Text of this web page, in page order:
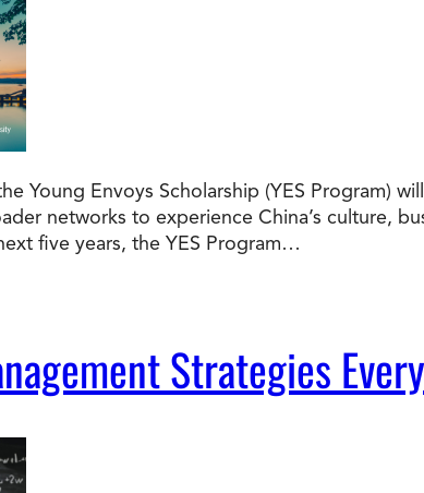
Young Envoys Scholarship (YES
networks to experience China’s culture,
five years, the YES Program…
Strategies